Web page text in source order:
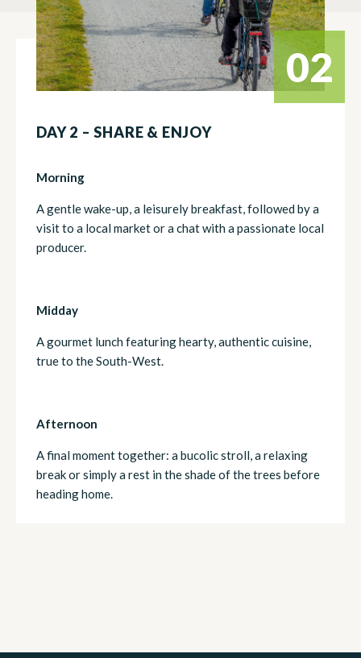
02
DAY 2 – SHARE & ENJOY
Morning
A gentle wake-up, a leisurely breakfast, followed by a
visit to a local market or a chat with a passionate local
producer.
Midday
A gourmet lunch featuring hearty, authentic cuisine,
true to the South-West.
Afternoon
A final moment together: a bucolic stroll, a relaxing
break or simply a rest in the shade of the trees before
heading home.